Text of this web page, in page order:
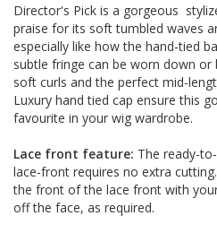
Director's Pick is a gorgeous
praise for its soft tumbled waves
especially like how the hand-tied
subtle fringe can be worn down
soft curls and the perfect mid-
Luxury hand tied cap ensure this
favourite in your wig wardrobe.
Lace front feature: The ready-
lace-front requires no extra
the front of the lace front with
off the face, as required.